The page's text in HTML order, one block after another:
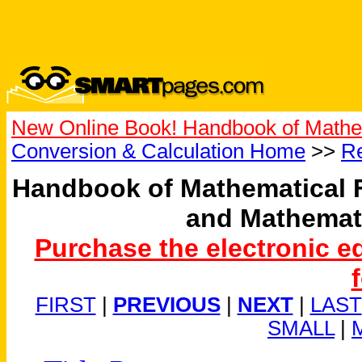
New Online Book! Handbook of
Conversion & Calculation Home >>
Handbook of Mathematical
and
Purchase the electronic
FIRST| PREVIOUS| NEXT| LAST
SMALL|